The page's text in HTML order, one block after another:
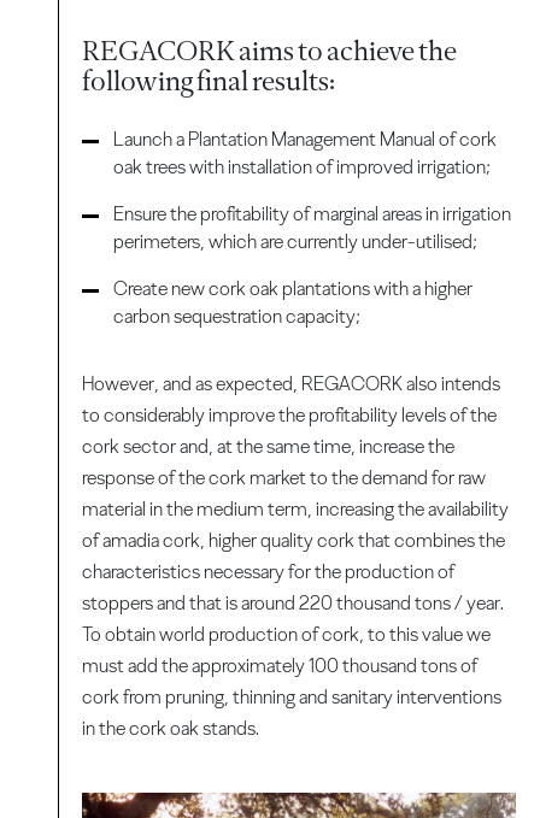
REGACORK aims to achieve the
following final results:
Launch a Plantation Management Manual of cork
oak trees with installation of improved irrigation;
Ensure the profitability of marginal areas in irrigation
perimeters, which are currently under-utilised;
Create new cork oak plantations with a higher
carbon sequestration capacity;
However, and as expected, REGACORK also intends
to considerably improve the profitability levels of the
cork sector and, at the same time, increase the
response of the cork market to the demand for raw
material in the medium term, increasing the availability
of amadia cork, higher quality cork that combines the
characteristics necessary for the production of
stoppers and that is around 220 thousand tons / year.
To obtain world production of cork, to this value we
must add the approximately 100 thousand tons of
cork from pruning, thinning and sanitary interventions
in the cork oak stands.